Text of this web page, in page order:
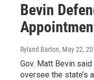
Bevin
Ryland Barton, May 22,
Gov. Matt Bevin
oversee the state’s